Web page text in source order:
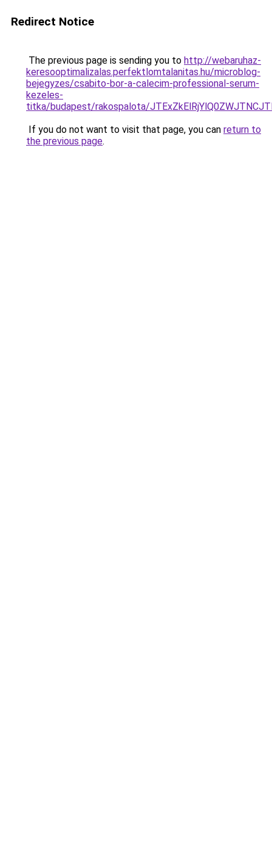
Redirect Notice
The previous page is sending you to http://webaruhaz-
keresooptimalizalas.perfektlomtalanitas.hu/microblog-
bejegyzes/csabito-bor-a-calecim-professional-serum-
kezeles-
titka/budapest/rakospalota/
If you do not want to visit that page, you can return to
the previous page.